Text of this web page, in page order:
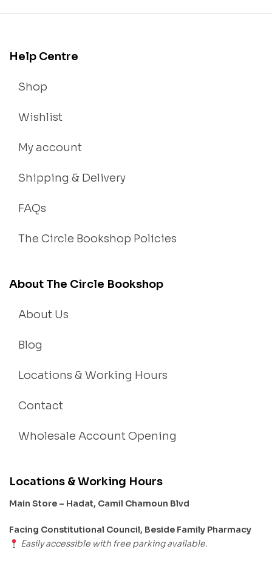
Help Centre
Shop
Wishlist
My account
Shipping & Delivery
FAQs
The Circle Bookshop Policies
About The Circle Bookshop
About Us
Blog
Locations & Working Hours
Contact
Wholesale Account Opening
Locations & Working Hours
Main Store – Hadat, Camil Chamoun Blvd
Facing Constitutional Council, Beside Family Pharmacy
Easily accessible with free parking available.